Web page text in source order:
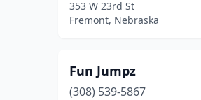
353 W 23rd St
Fremont, Nebraska
Fun Jumpz
(308) 539-5867